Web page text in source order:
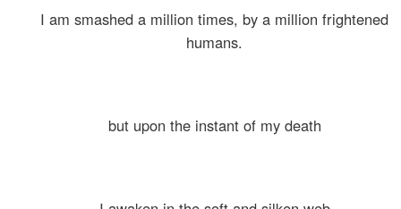
I am smashed a million times, by a million frightened
humans.
but upon the instant of my death